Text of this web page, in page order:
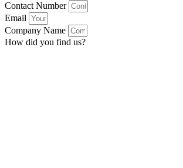
Contact Number
Email
Company Name
How did you find us?